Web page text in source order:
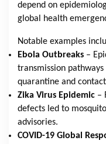
depend on
global health
Notable examples
Ebola Outbreaks –
transmission
quarantine and
Zika Virus Epidemic –
defects led to
advisories.
COVID-19 Global